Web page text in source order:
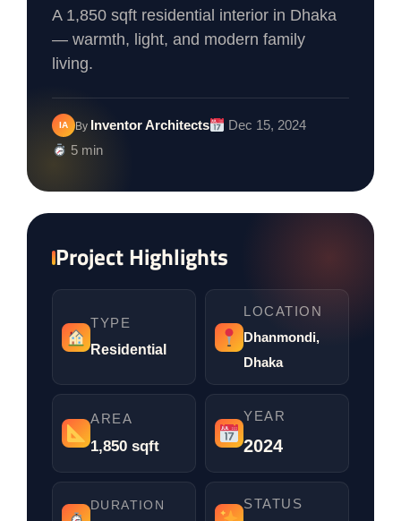
A 1,850 sqft residential interior in Dhaka
— warmth, light, and modern family
living.
IA By Inventor Architects
Dec 15, 2024
5 min
Project Highlights
TYPE
Residential
LOCATION
Dhanmondi,
Dhaka
AREA
1,850 sqft
YEAR
2024
DURATION STATUS